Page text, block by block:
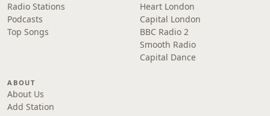
Radio Stations
Podcasts
Top Songs
Heart London
Capital London
BBC Radio 2
Smooth Radio
Capital Dance
ABOUT
About Us
Add Station